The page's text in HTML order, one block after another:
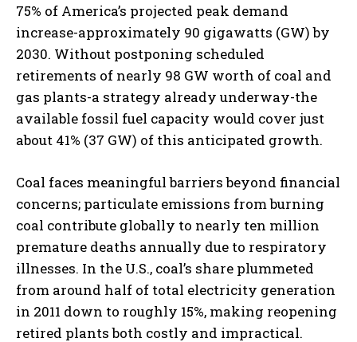
75% of America’s projected peak demand
increase-approximately 90 gigawatts (GW) by
2030. Without postponing scheduled
retirements of nearly 98 GW worth of coal and
gas plants-a strategy already underway-the
available fossil fuel capacity would cover just
about 41% (37 GW) of this anticipated growth.
Coal faces meaningful barriers beyond financial
concerns; particulate emissions from burning
coal contribute globally to nearly ten million
premature deaths annually due to respiratory
illnesses. In the U.S., coal’s share plummeted
from around half of total electricity generation
in 2011 down to roughly 15%, making reopening
retired plants both costly and impractical.